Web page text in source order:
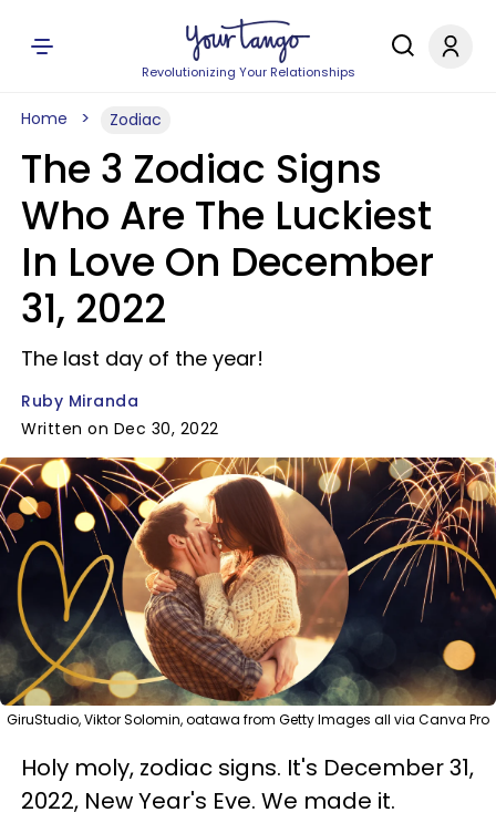
Revolutionizing Your Relationships
Home Zodiac
The 3 Zodiac Signs
Who Are The Luckiest
In Love On December
31, 2022
The last day of the year!
Ruby Miranda
Written on Dec 30, 2022
GiruStudio, Viktor Solomin, oatawa from Getty Images all via Canva Pro
Holy moly, zodiac signs. It's December 31,
2022, New Year's Eve. We made it.